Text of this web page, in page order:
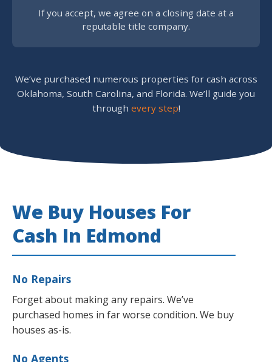
If you accept, we agree on a closing date at a
reputable title company.
We’ve purchased numerous properties for cash across
Oklahoma, South Carolina, and Florida. We’ll guide you
through every step!
We Buy Houses For
Cash In Edmond
No Repairs
Forget about making any repairs. We’ve
purchased homes in far worse condition. We buy
houses as-is.
No Agents